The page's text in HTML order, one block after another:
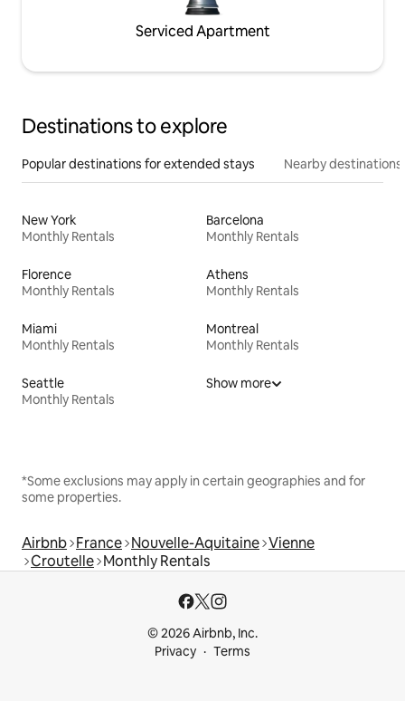
Serviced Apartment
Destinations to explore
Popular destinations for extended stays Nearby destinations
New York
Monthly Rentals
Barcelona
Monthly Rentals
Florence
Monthly Rentals
Athens
Monthly Rentals
Miami
Monthly Rentals
Montreal
Monthly Rentals
Seattle
Monthly Rentals
Show more
*Some exclusions may apply in certain geographies and for
some properties.
Airbnb France Nouvelle-Aquitaine Vienne
Croutelle Monthly Rentals
© 2026 Airbnb, Inc.
Privacy
Terms